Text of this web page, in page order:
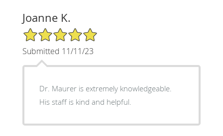
Joanne K.
5/5 Star Rating
Submitted 11/11/23
Dr. Maurer is extremely knowledgeable.
His staff is kind and helpful.